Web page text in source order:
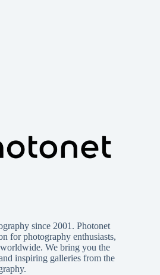
since 2001. Photonet
for photography enthusiasts,
We bring you the
inspiring galleries from the